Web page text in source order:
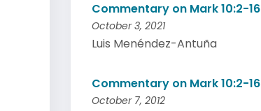
Commentary on Mark 10:2-16
October 3, 2021
Luis Menéndez-Antuña
Commentary on Mark 10:2-16
October 7, 2012